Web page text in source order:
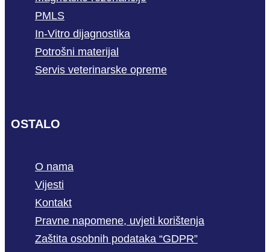
PMLS
In-Vitro dijagnostika
Potrošni materijal
Servis veterinarske opreme
OSTALO
O nama
Vijesti
Kontakt
Pravne napomene, uvjeti korištenja
Zaštita osobnih podataka “GDPR”